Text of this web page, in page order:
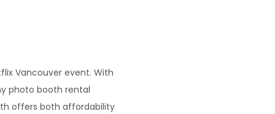
Vancouver event. With
photo booth rental
offers both affordability